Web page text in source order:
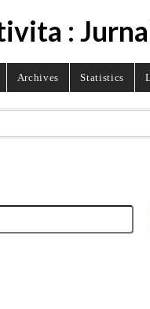
:
Archives Statistics